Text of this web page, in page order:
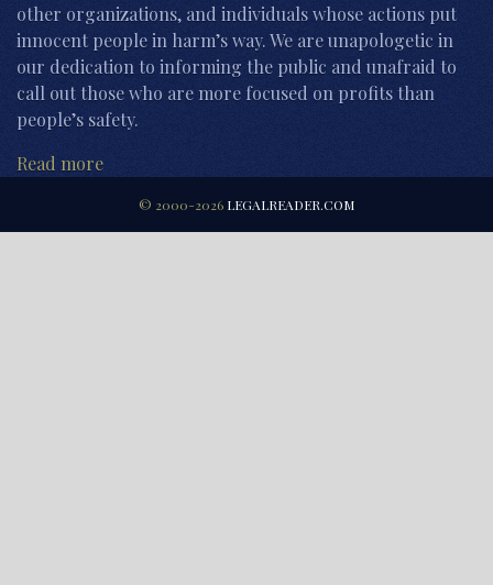
other organizations, and individuals whose actions put
innocent people in harm’s way. We are unapologetic in
our dedication to informing the public and unafraid to
call out those who are more focused on profits than
people’s safety.
Read more
© 2000-2026 LEGALREADER.COM